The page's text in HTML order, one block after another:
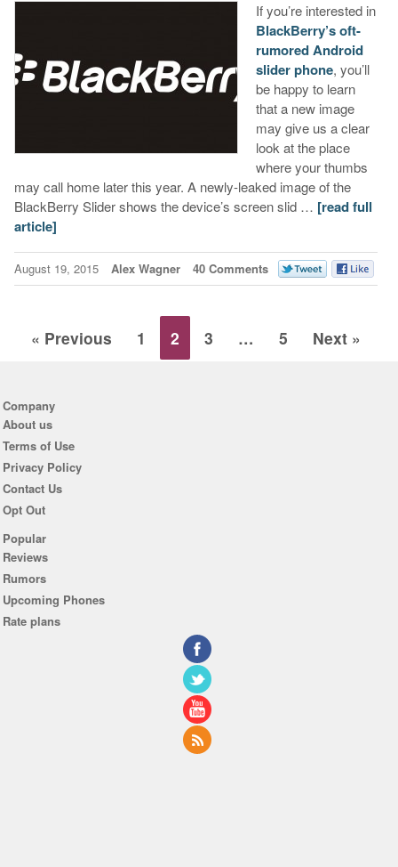
If you’re interested in
BlackBerry’s oft-
rumored Android
slider phone, you’ll
be happy to learn
that a new image
may give us a clear
look at the place
where your thumbs
may call home later this year. A newly-leaked image of the
BlackBerry Slider shows the device’s screen slid … [read full
article]
August 19, 2015 Alex Wagner 40 Comments
« Previous 1 2 3 … 5 Next »
Company
About us
Terms of Use
Privacy Policy
Contact Us
Opt Out
Popular
Reviews
Rumors
Upcoming Phones
Rate plans